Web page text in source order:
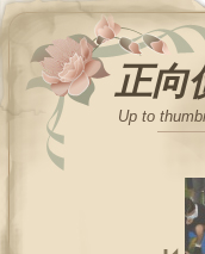
正向
Up to